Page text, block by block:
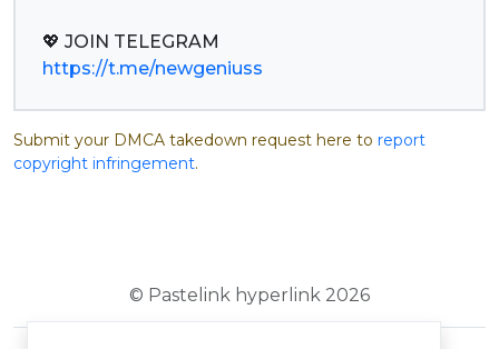
https://t.me/newgeniuss
Submit your DMCA takedown request here to report
copyright infringement.
© Pastelink hyperlink 2026